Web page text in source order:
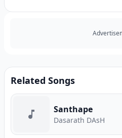
Related Songs
Santhape
Dasarath DAsH